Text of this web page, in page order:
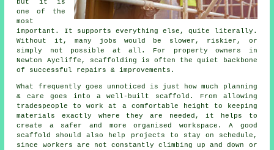
but it is
one of the
most
important. It supports everything else, quite literally.
Without it, many jobs would be slower, riskier, or
simply not possible at all. For property owners in
Newton Aycliffe, scaffolding is often the quiet backbone
of successful repairs & improvements.
What frequently goes unnoticed is just how much planning
& care goes into a well-built scaffold. From allowing
tradespeople to work at a comfortable height to keeping
materials exactly where they are needed, it helps to
create a safer and more organised workspace. A good
scaffold should also help projects to stay on schedule,
since workers are not constantly climbing up and down or